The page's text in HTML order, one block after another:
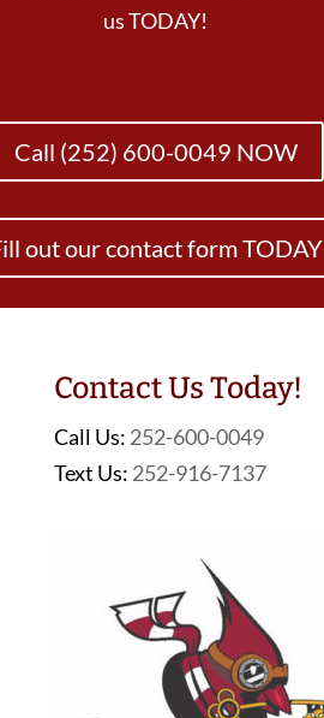
us TODAY!
Call (252) 600-0049 NOW
out our contact form TODAY
Contact Us Today!
Call Us: 252-600-0049
Text Us: 252-916-7137